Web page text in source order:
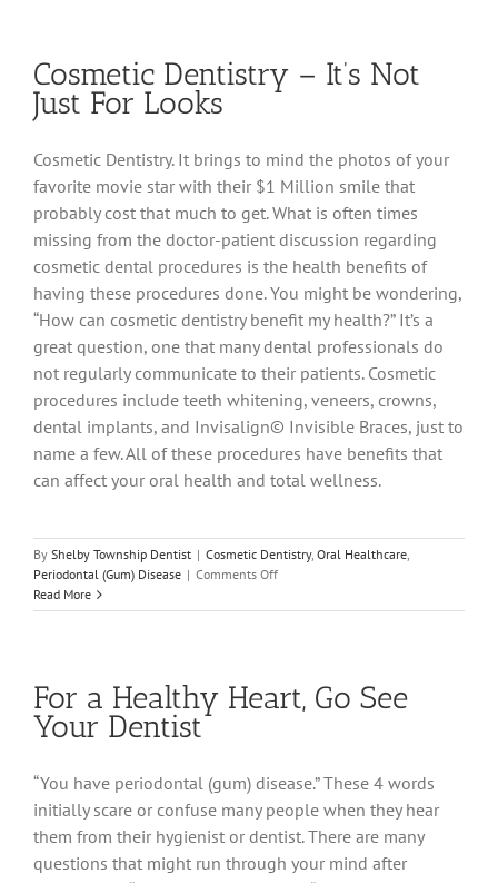
a
Cleaning”
Cosmetic Dentistry – It’s Not
Just For Looks
Cosmetic Dentistry. It brings to mind the photos of your
favorite movie star with their $1 Million smile that
probably cost that much to get. What is often times
missing from the doctor-patient discussion regarding
cosmetic dental procedures is the health benefits of
having these procedures done. You might be wondering,
“How can cosmetic dentistry benefit my health?” It’s a
great question, one that many dental professionals do
not regularly communicate to their patients. Cosmetic
procedures include teeth whitening, veneers, crowns,
dental implants, and Invisalign© Invisible Braces, just to
name a few. All of these procedures have benefits that
can affect your oral health and total wellness.
By Shelby Township Dentist | Cosmetic Dentistry, Oral Healthcare,
Periodontal (Gum) Disease | Comments Offon
Dentistry
Just
For
Read More
For a Healthy Heart, Go See
Your Dentist
“You have periodontal (gum) disease.” These 4 words
initially scare or confuse many people when they hear
them from their hygienist or dentist. There are many
questions that might run through your mind after